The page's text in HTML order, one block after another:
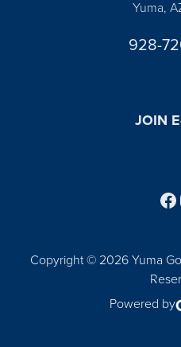
Yuma,
928-
JOIN
Copyright © 2026 Yuma
Powered by